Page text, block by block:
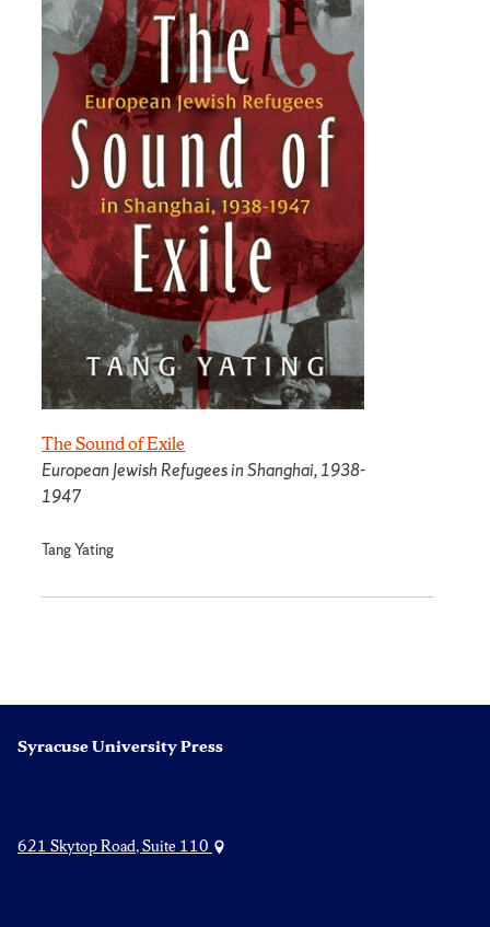
The Sound of Exile
European Jewish Refugees in Shanghai, 1938-
1947
Tang Yating
Syracuse University Press
621 Skytop Road, Suite 110